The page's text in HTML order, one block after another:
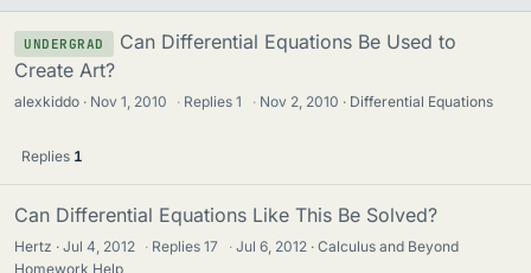
UNDERGRAD
Can Differential Equations Be Used to
Create Art?
alexkiddo Nov 1, 2010 · Replies1 · Nov 2, 2010 Differential Equations
Replies 1
Can Differential Equations Like This Be Solved?
Hertz Jul 4, 2012 · Replies17 · Jul 6, 2012
Calculus and Beyond
Homework Help